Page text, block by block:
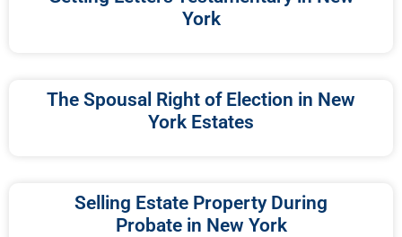
York
The Spousal Right of Election in New
York Estates
Selling Estate Property During
Probate in New York